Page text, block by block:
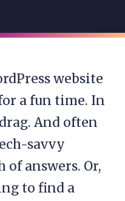
website
a fun time. In
And often
savvy
of answers. Or,
to find a